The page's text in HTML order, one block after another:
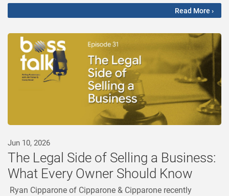
Read More ›
Jun 10, 2026
The Legal Side of Selling a Business:
What Every Owner Should Know
Ryan Cipparone of Cipparone & Cipparone recently